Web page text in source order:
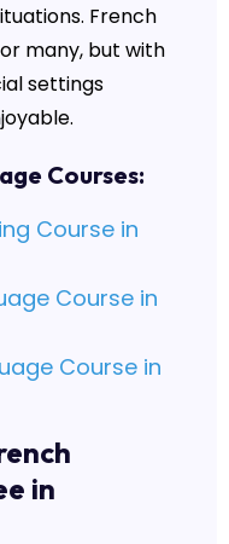
French
many, but with
settings
Courses:
Course in
Course in
Course in
in